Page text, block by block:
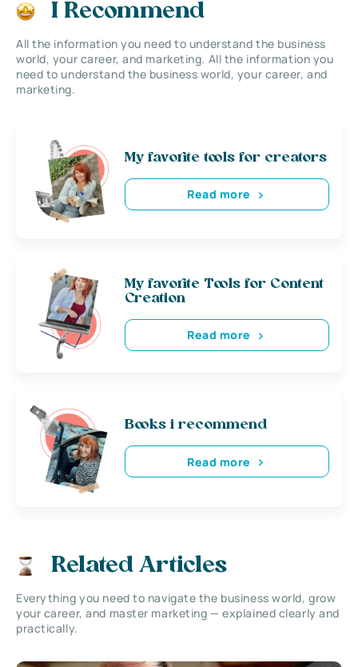
I Recommend
All the information you need to understand the business
world, your career, and marketing. All the information you
need to understand the business world, your career, and
marketing.
My favorite tools for creators
Read more
My favorite Tools for Content
Creation
Read more
Books i recommend
Read more
Related Articles
Everything you need to navigate the business world, grow
your career, and master marketing — explained clearly and
practically.